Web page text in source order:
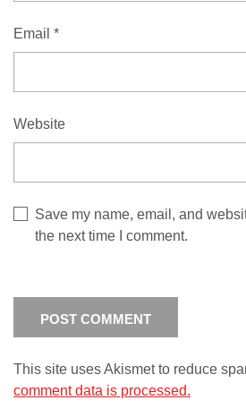
Email *
Website
Save my name, email, and
the next time I comment.
This site uses Akismet to reduce
comment data is processed.